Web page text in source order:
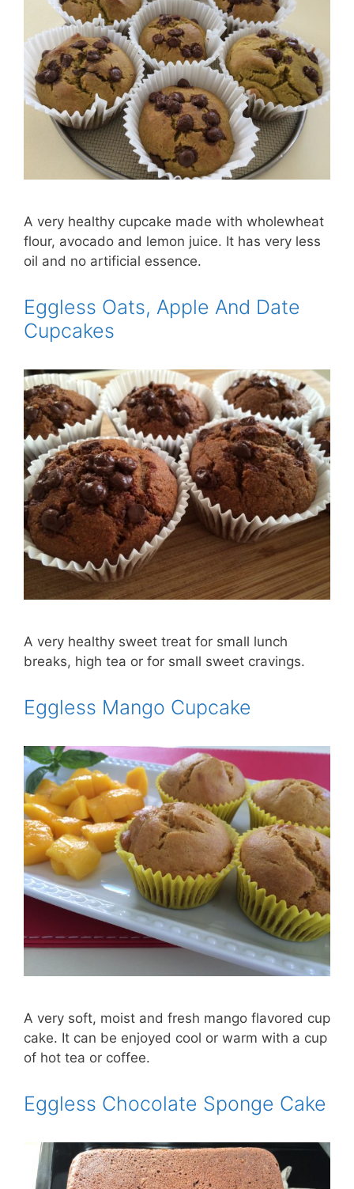
A very healthy cupcake made with wholewheat
flour, avocado and lemon juice. It has very less
oil and no artificial essence.
Eggless Oats, Apple And Date
Cupcakes
A very healthy sweet treat for small lunch
breaks, high tea or for small sweet cravings.
Eggless Mango Cupcake
A very soft, moist and fresh mango flavored cup
cake. It can be enjoyed cool or warm with a cup
of hot tea or coffee.
Eggless Chocolate Sponge Cake